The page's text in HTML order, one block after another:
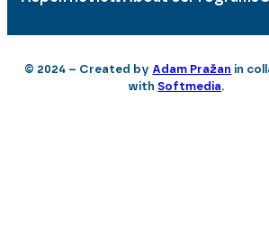
© 2024 – Created by Adam Pražan in
withSoftmedia.